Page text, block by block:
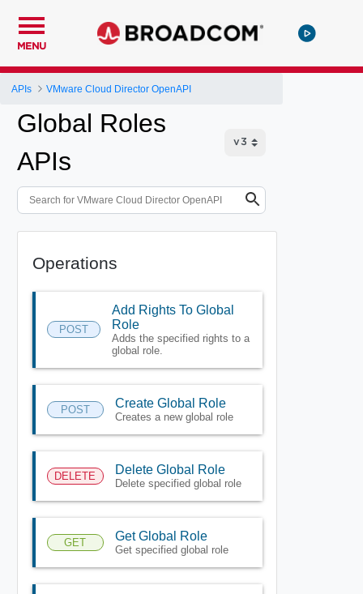
MENU
APIs VMware Cloud Director OpenAPI
Global Roles
APIs
Operations
POST
Add Rights To Global
Role
Adds the specified rights to a
global role.
POST Create Global Role
Creates a new global role
DELETE Delete Global Role
Delete specified global role
GET Get Global Role
Get specified global role